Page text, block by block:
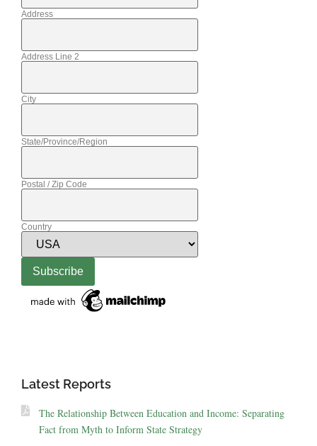
Address
Address Line 2
City
State/Province/Region
Postal / Zip Code
Country
Latest Reports
The Relationship Between Education and Income: Separating
Fact from Myth to Inform State Strategy